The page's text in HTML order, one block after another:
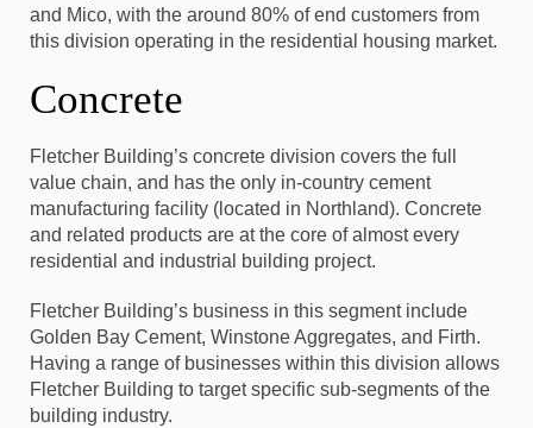
and Mico, with the around 80% of end customers from
this division operating in the residential housing market.
Concrete
Fletcher Building’s concrete division covers the full
value chain, and has the only in-country cement
manufacturing facility (located in Northland). Concrete
and related products are at the core of almost every
residential and industrial building project.
Fletcher Building’s business in this segment include
Golden Bay Cement, Winstone Aggregates, and Firth.
Having a range of businesses within this division allows
Fletcher Building to target specific sub-segments of the
building industry.